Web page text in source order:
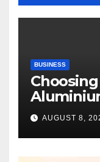
BUSINESS
Project
AUGUST 8,